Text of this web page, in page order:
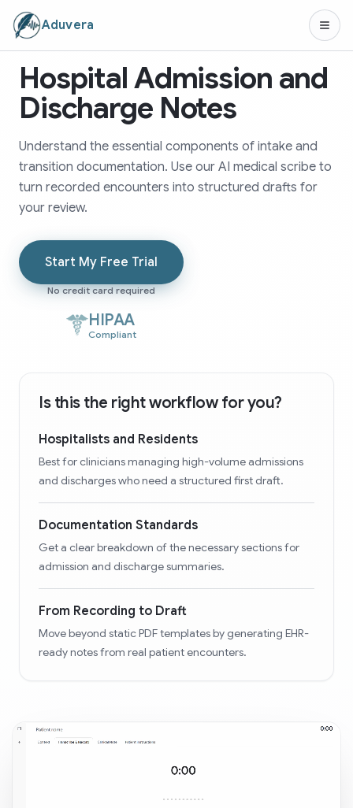
Aduvera
Hospital Admission and
Discharge Notes
Understand the essential components of intake and
transition documentation. Use our AI medical scribe to
turn recorded encounters into structured drafts for
your review.
Start My Free Trial
No credit card required
HIPAA
Compliant
Is this the right workflow for you?
Hospitalists and Residents
Best for clinicians managing high-volume admissions
and discharges who need a structured first draft.
Documentation Standards
Get a clear breakdown of the necessary sections for
admission and discharge summaries.
From Recording to Draft
Move beyond static PDF templates by generating EHR-
ready notes from real patient encounters.